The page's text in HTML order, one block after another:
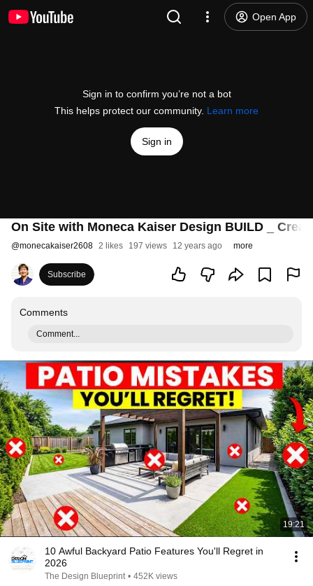
Open App
Sign in to confirm you’re not a bot
This helps protect our community. Learn more
Sign in
On Site with Moneca Kaiser Design BUILD _
@monecakaiser2608 2 likes 197 views 12 years ago more
Subscribe
Comments
Comment...
19:21
10 Awful Backyard Patio Features You'll Regret in
2026
The Design Blueprint • 452K views